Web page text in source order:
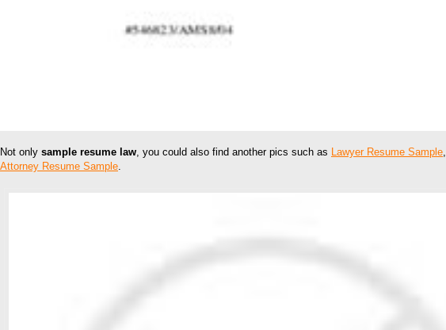
Not only sample resume law, you could also find another pics such as Lawyer Resume Sample,
Attorney Resume Sample.